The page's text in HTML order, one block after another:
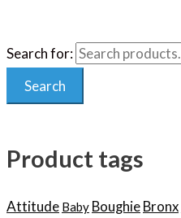
Search for:
Search
Product tags
Attitude Baby BoughieBronx